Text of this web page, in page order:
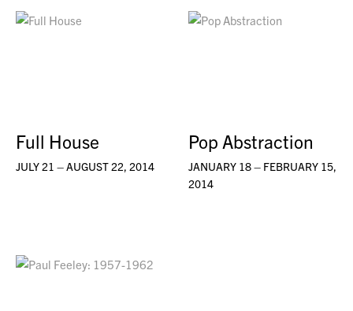
Full House
JULY 21 – AUGUST 22, 2014
Pop Abstraction
JANUARY 18 – FEBRUARY 15,
2014